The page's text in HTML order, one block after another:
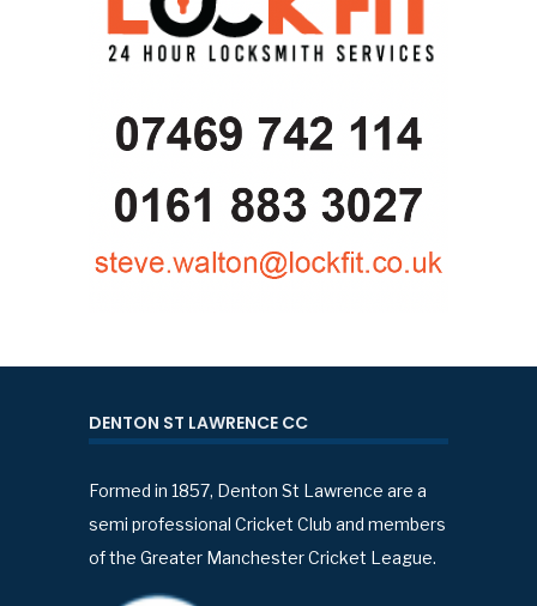
DENTON ST LAWRENCE CC
Formed in 1857, Denton St Lawrence are a
semi professional Cricket Club and members
of the Greater Manchester Cricket League.